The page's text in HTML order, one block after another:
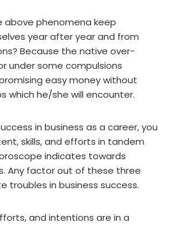
above phenomena keep
year after year and from
Because the native over-
under some compulsions
easy money without
which he/she will encounter.
in business as a career, you
skills, and efforts in tandem
indicates towards
Any factor out of these three
troubles in business success.
and intentions are in a